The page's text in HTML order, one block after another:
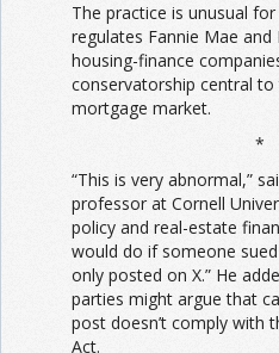
The practice is unusual
regulates Fannie Mae
housing-finance
conservatorship central
mortgage market.
*
“This is very abnormal,”
professor at Cornell
policy and real-estate
would do if someone
only posted on X.” He
parties might argue that
post doesn’t comply with
Act.